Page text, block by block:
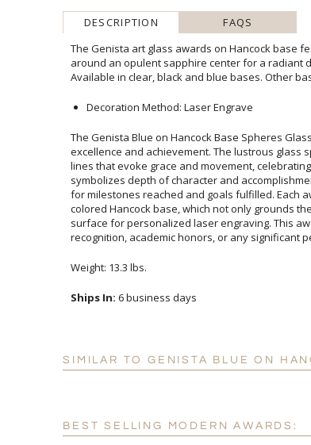
DESCRIPTION FAQS
The Genista art glass awards on Hancock base
around an opulent sapphire center for a radiant
Available in clear, black and blue bases. Other
Decoration Method: Laser Engrave
The Genista Blue on Hancock Base Spheres
excellence and achievement. The lustrous glass
lines that evoke grace and movement, celebrating
symbolizes depth of character and
for milestones reached and goals fulfilled. Each
colored Hancock base, which not only grounds the
surface for personalized laser engraving. This award
recognition, academic honors, or any significant
Weight: 13.3 lbs.
Ships In: 6 business days
SIMILAR TO GENISTA BLUE ON
BEST SELLING MODERN AWARDS: